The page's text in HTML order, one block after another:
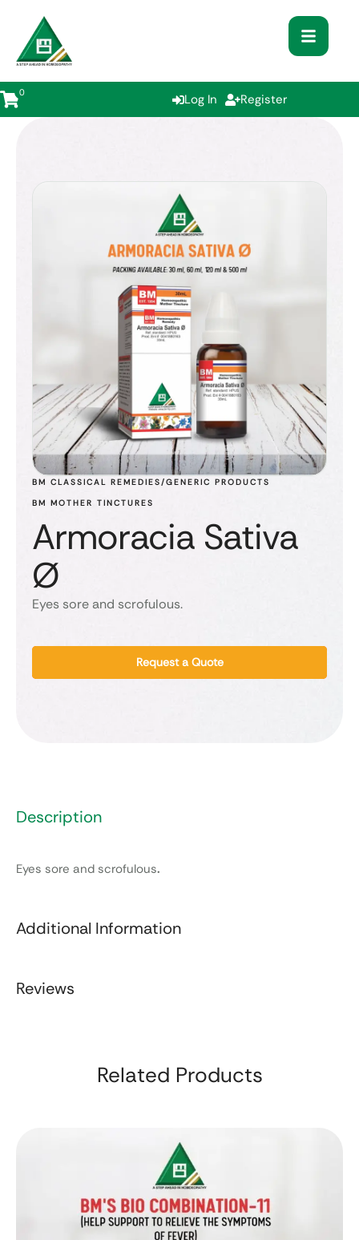
0 Log In Register
BM CLASSICAL REMEDIES/GENERIC PRODUCTS
BM MOTHER TINCTURES
Armoracia Sativa
Ø
Eyes sore and scrofulous.
Request a Quote
Description
Eyes sore and scrofulous.
Additional Information
Reviews
Related Products